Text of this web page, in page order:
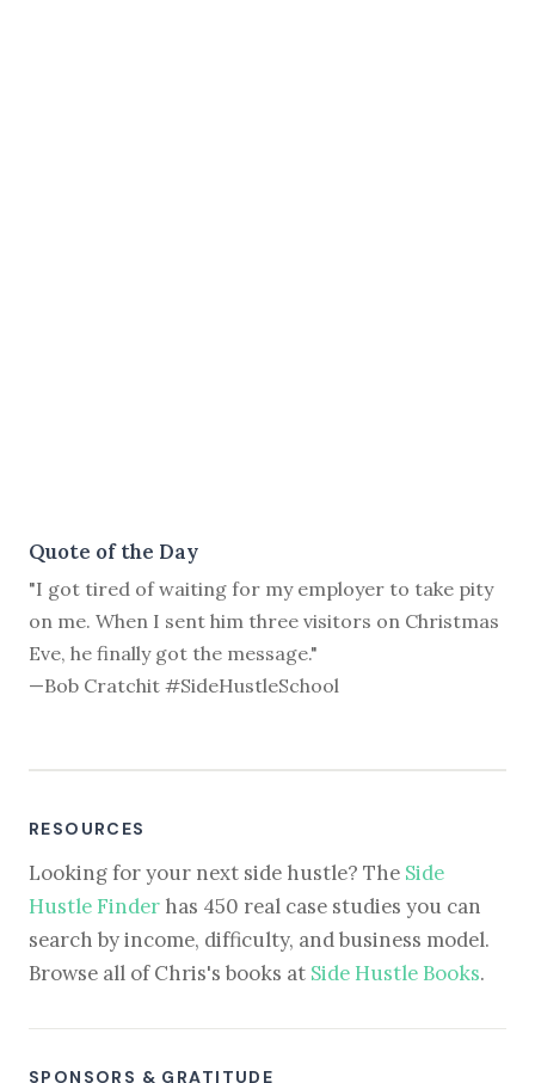
Quote of the Day
"I got tired of waiting for my employer to take pity
on me. When I sent him three visitors on Christmas
Eve, he finally got the message."
—Bob Cratchit #SideHustleSchool
RESOURCES
Looking for your next side hustle? The Side
Hustle Finder has 450 real case studies you can
search by income, difficulty, and business model.
Browse all of Chris's books at Side Hustle Books.
SPONSORS & GRATITUDE